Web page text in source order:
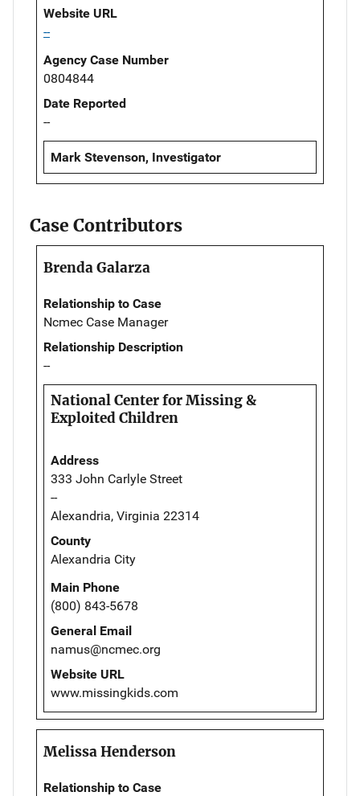
Website URL
--
Agency Case Number
0804844
Date Reported
--
Mark Stevenson, Investigator
Case Contributors
Brenda Galarza
Relationship to Case
Ncmec Case Manager
Relationship Description
--
National Center for Missing &
Exploited Children
Address
333 John Carlyle Street
--
Alexandria, Virginia 22314
County
Alexandria City
Main Phone
(800) 843-5678
General Email
namus@ncmec.org
Website URL
www.missingkids.com
Melissa Henderson
Relationship to Case